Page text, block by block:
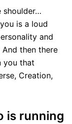
shoulder…
is a loud
and
And then there
you that
Creation,
is running